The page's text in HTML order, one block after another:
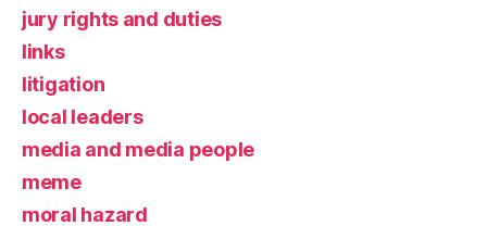
jury rights and duties
links
litigation
local leaders
media and media people
meme
moral hazard